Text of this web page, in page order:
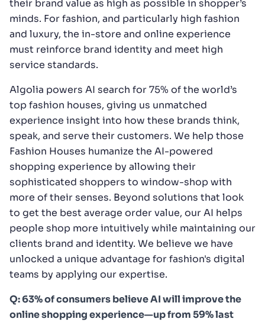
their brand value as high as possible in shopper’s
minds. For fashion, and particularly high fashion
and luxury, the in-store and online experience
must reinforce brand identity and meet high
service standards.
Algolia powers AI search for 75% of the world’s
top fashion houses, giving us unmatched
experience insight into how these brands think,
speak, and serve their customers. We help those
Fashion Houses humanize the AI-powered
shopping experience by allowing their
sophisticated shoppers to window-shop with
more of their senses. Beyond solutions that look
to get the best average order value, our AI helps
people shop more intuitively while maintaining our
clients brand and identity. We believe we have
unlocked a unique advantage for fashion's digital
teams by applying our expertise.
Q: 63% of consumers believe AI will improve the
online shopping experience—up from 59% last